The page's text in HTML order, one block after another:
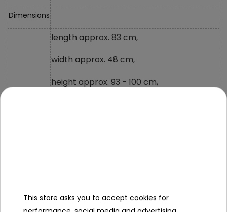
Dimensions
length approx. 83 cm,
width approx. 48 cm,
height approx. 93 - 100 cm,
This store asks you to accept cookies for